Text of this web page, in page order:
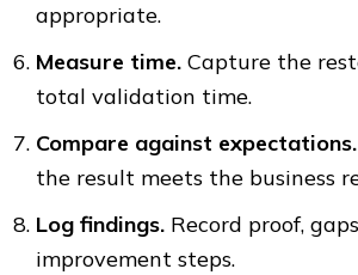
appropriate.
Measure time. Capture the
total validation time.
Compare against expectations.
the result meets the business
Log findings. Record proof,
improvement steps.